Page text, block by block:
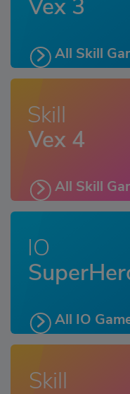
Vex 3
All Skill
Skill
Vex 4
All Skill
IO
All IO
Skill